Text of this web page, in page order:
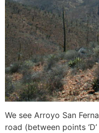
We see Arroyo San
road (between points ‘D’